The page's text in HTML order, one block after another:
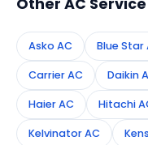
Other AC
Asko AC Blue Star
Carrier AC Daikin
Haier AC Hitachi
Kelvinator AC